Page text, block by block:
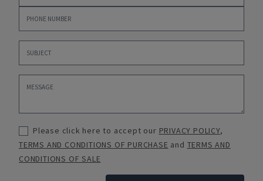
Please click here to accept our PRIVACY POLICY,
TERMS AND CONDITIONS OF PURCHASE and TERMS AND
CONDITIONS OF SALE